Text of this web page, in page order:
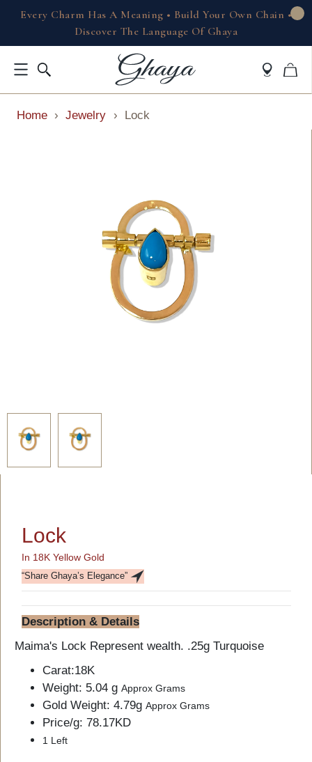
Every Charm Has A Meaning • Build Your Own Chain •
Discover The Language Of Ghaya
Home › Jewelry › Lock
Lock
In 18K Yellow Gold
“Share Ghaya’s Elegance”
Description & Details
Maima's Lock Represent wealth. .25g Turquoise
Carat:18K
Weight: 5.04 g Approx Grams
Gold Weight: 4.79g Approx Grams
Price/g: 78.17KD
1 Left